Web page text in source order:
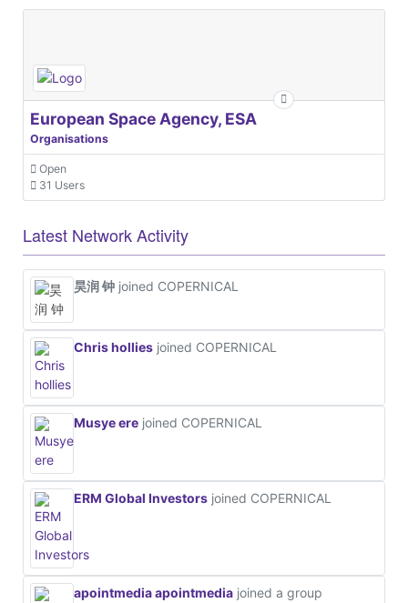
European Space Agency, ESA
Organisations
Open
31 Users
Latest Network Activity
昊润 钟 joined COPERNICAL
Chris hollies joined COPERNICAL
Musye ere joined COPERNICAL
ERM Global Investors joined COPERNICAL
apointmedia apointmedia joined a group